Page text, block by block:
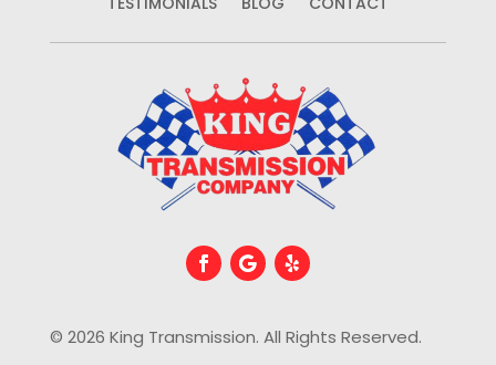
© 2026 King Transmission. All Rights Reserved.